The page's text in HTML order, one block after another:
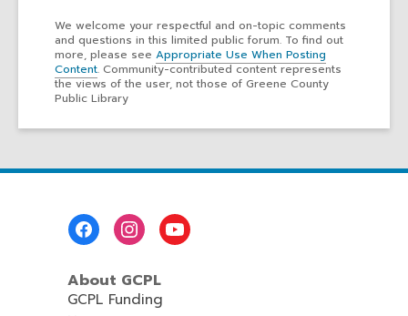
We welcome your respectful and on-topic comments
and questions in this limited public forum. To find out
more, please see Appropriate Use When Posting
Content. Community-contributed content represents
the views of the user, not those of Greene County
Public Library
About GCPL
GCPL Funding